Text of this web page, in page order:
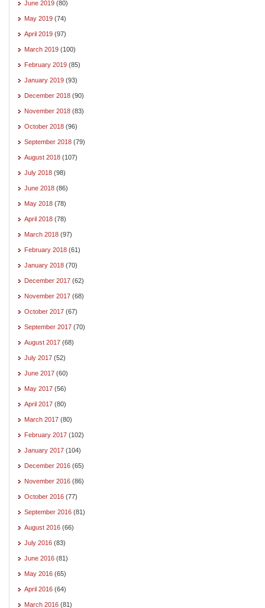
June 2019 (80)
May 2019 (74)
April 2019 (97)
March 2019 (100)
February 2019 (85)
January 2019 (93)
December 2018 (90)
November 2018 (83)
October 2018 (96)
September 2018 (79)
August 2018 (107)
July 2018 (98)
June 2018 (86)
May 2018 (78)
April 2018 (78)
March 2018 (97)
February 2018 (61)
January 2018 (70)
December 2017 (62)
November 2017 (68)
October 2017 (67)
September 2017 (70)
August 2017 (68)
July 2017 (52)
June 2017 (60)
May 2017 (56)
April 2017 (80)
March 2017 (80)
February 2017 (102)
January 2017 (104)
December 2016 (65)
November 2016 (86)
October 2016 (77)
September 2016 (81)
August 2016 (66)
July 2016 (83)
June 2016 (81)
May 2016 (65)
April 2016 (64)
March 2016 (81)